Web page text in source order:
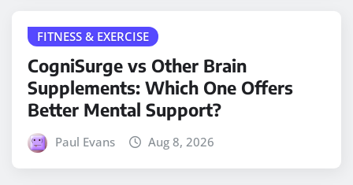
FITNESS & EXERCISE
CogniSurge vs Other Brain
Supplements: Which One Offers
Better Mental Support?
Paul Evans Aug 8, 2026